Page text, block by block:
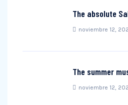
The absolute
noviembre 12,
The summer
noviembre 12,